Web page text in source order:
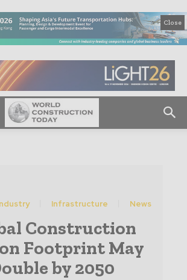
Close
Infrastructure News
Construction
Footprint May
by 2050